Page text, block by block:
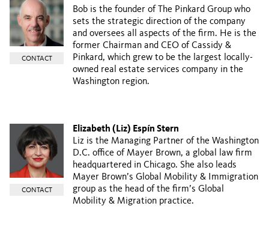
CONTACT
Bob is the founder of The Pinkard Group who
sets the strategic direction of the company
and oversees all aspects of the firm. He is the
former Chairman and CEO of Cassidy &
Pinkard, which grew to be the largest locally-
owned real estate services company in the
Washington region.
CONTACT
Elizabeth (Liz) Espín Stern
Liz is the Managing Partner of the Washington
D.C. office of Mayer Brown, a global law firm
headquartered in Chicago. She also leads
Mayer Brown’s Global Mobility & Immigration
group as the head of the firm’s Global
Mobility & Migration practice.